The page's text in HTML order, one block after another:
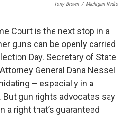
Tony Brown / Michigan Radio
Court is the next stop in a
guns can be openly carried
Day. Secretary of State
General Dana Nessel
– especially in a
gun rights advocates say
a right that’s guaranteed